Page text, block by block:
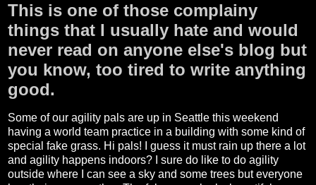
This is one of those complainy
things that I usually hate and would
never read on anyone else's blog but
you know, too tired to write anything
good.
Some of our agility pals are up in Seattle this weekend
having a world team practice in a building with some kind of
special fake grass. Hi pals! I guess it must rain up there a lot
and agility happens indoors? I sure do like to do agility
outside where I can see a sky and some trees but everyone